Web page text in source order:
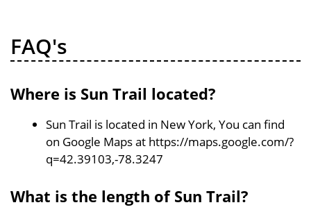
FAQ's
Where is Sun Trail located?
Sun Trail is located in New York, You can find
on Google Maps at https://maps.google.com/?
q=42.39103,-78.3247
What is the length of Sun Trail?